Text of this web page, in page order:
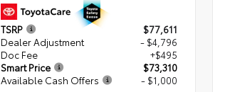
TSRP
$77,611
Dealer Adjustment
- $4,796
Doc Fee
+$495
Smart Price
$73,310
Available Cash Offers
- $1,000